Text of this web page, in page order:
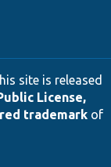
site is released
License,
trademarkof